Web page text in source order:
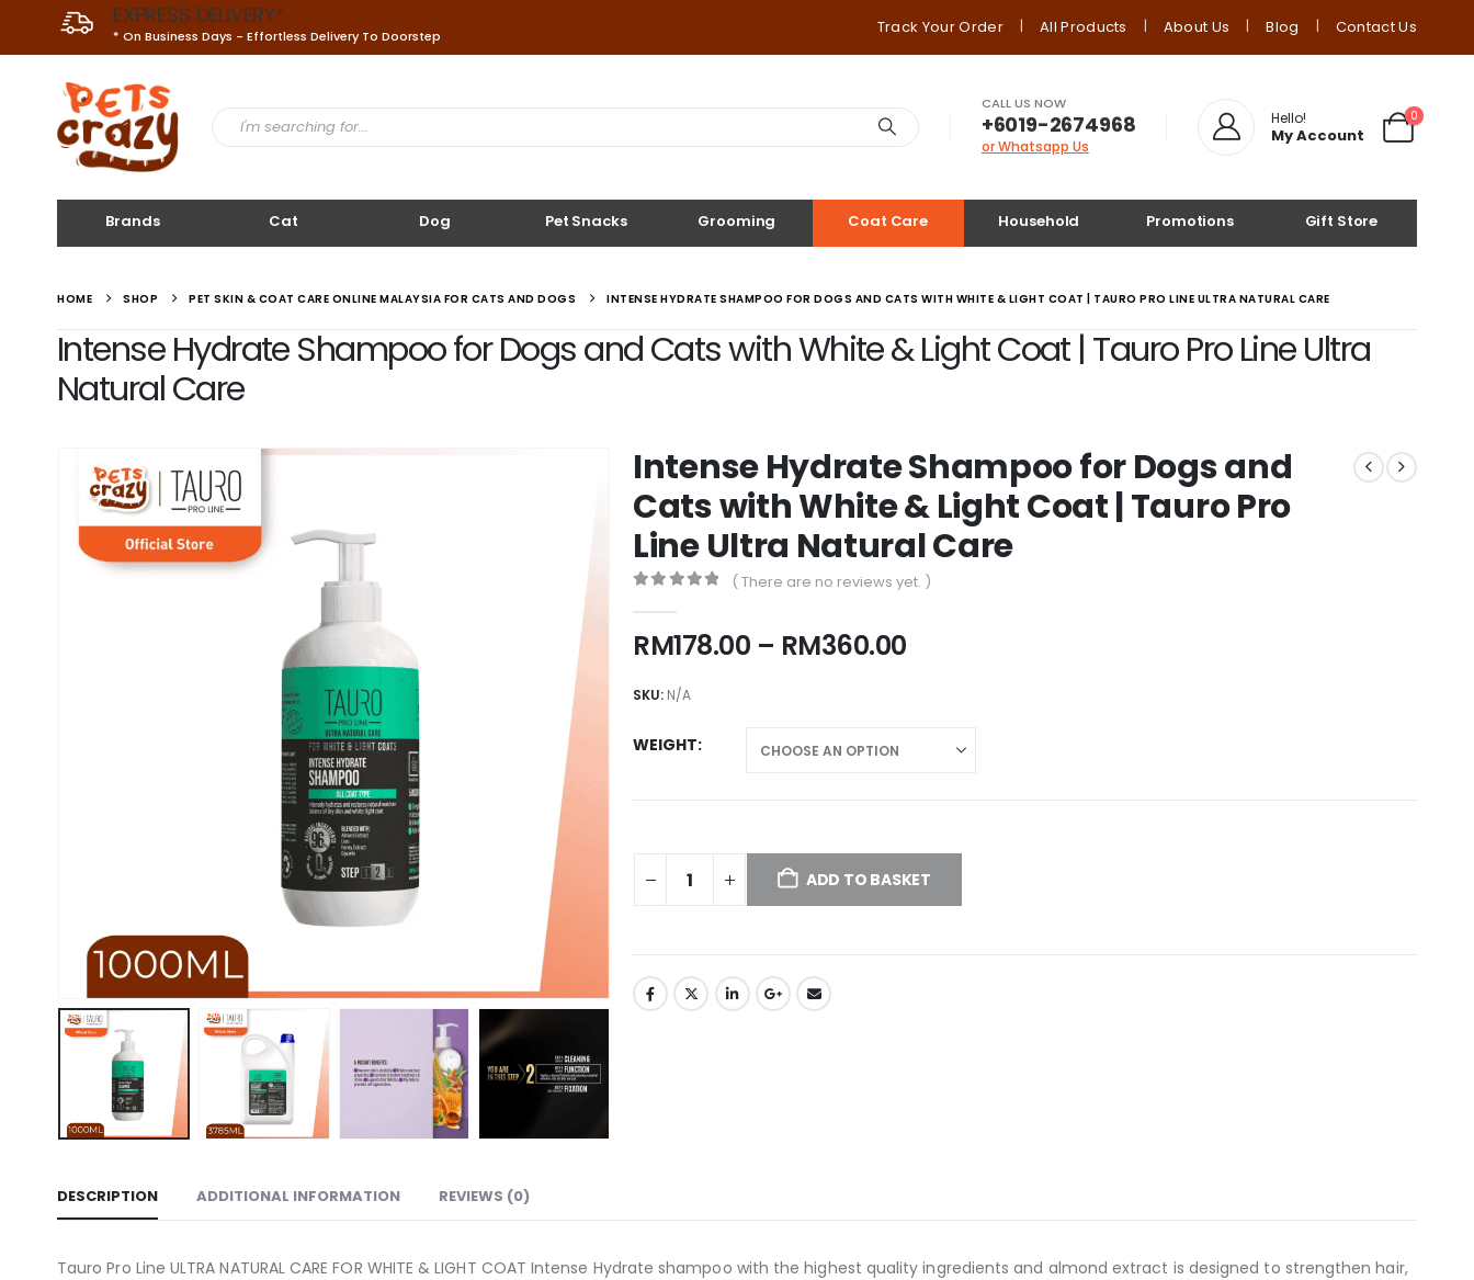
EXPRESS DELIVERY*
* On Business Days - Effortless Delivery To Doorstep Track Your Order All Products About Us Blog Contact Us
CALL US NOW
+6019-2674968
or Whatsapp Us
Hello!
My Account
0
Brands Cat Dog Pet Snacks Grooming Coat Care Household Promotions Gift Store
HOME SHOP PET SKIN & COAT CARE ONLINE MALAYSIA FOR CATS AND DOGS INTENSE HYDRATE SHAMPOO FOR DOGS AND CATS WITH WHITE & LIGHT COAT | TAURO PRO LINE ULTRA NATURAL CARE
Intense Hydrate Shampoo for Dogs and Cats with White & Light Coat | Tauro Pro Line Ultra
Natural Care
Intense Hydrate Shampoo for Dogs and
Cats with White & Light Coat | Tauro Pro
Line Ultra Natural Care
( There are no reviews yet. )
RM178.00 – RM360.00Price
RM360.00
SKU: N/A
WEIGHT
ADD TO BASKET
DESCRIPTION ADDITIONAL INFORMATION REVIEWS (0)
Tauro Pro Line ULTRA NATURAL CARE FOR WHITE & LIGHT COAT Intense Hydrate shampoo with the highest quality ingredients and almond extract is designed to strengthen hair,